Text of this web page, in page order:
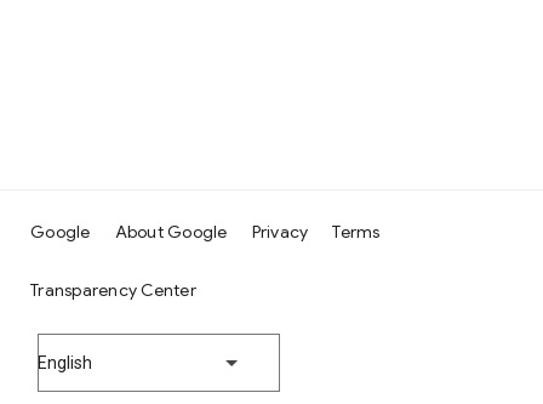
Google About Google Privacy Terms
Transparency Center
English